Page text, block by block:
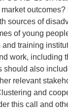
market
sources of
of young
training
work, including
should also
relevant
and
this call and